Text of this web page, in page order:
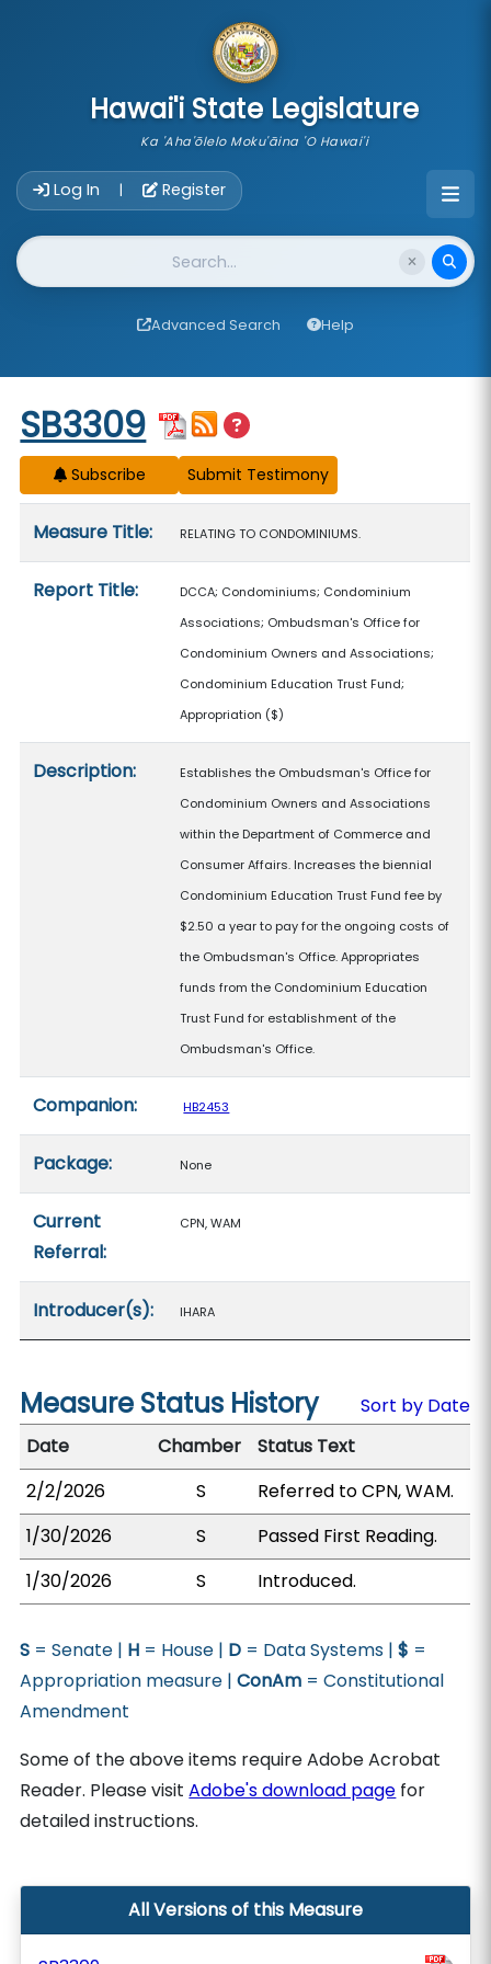
Hawai'i State Legislature
Ka 'Aha'ōlelo Moku'āina 'O Hawai'i
Log In | Register
Website Search
Advanced Search Help
Start of measure content
SB3309
Subscribe
Measure Title: RELATING TO CONDOMINIUMS.
Report Title:
DCCA; Condominiums; Condominium
Associations; Ombudsman's Office for
Condominium Owners and Associations;
Condominium Education Trust Fund;
Appropriation ($)
Description:
Establishes the Ombudsman's Office for
Condominium Owners and Associations
within the Department of Commerce and
Consumer Affairs. Increases the biennial
Condominium Education Trust Fund fee by
$2.50 a year to pay for the ongoing costs of
the Ombudsman's Office. Appropriates
funds from the Condominium Education
Trust Fund for establishment of the
Ombudsman's Office.
Companion: HB2453
Package: None
Current
Referral:
CPN, WAM
Introducer(s): IHARA
Measure Status History
Sort by Date
Date
Chamber
Status Text
2/2/2026
S
Referred to CPN, WAM.
1/30/2026
S
Passed First Reading.
1/30/2026
S Introduced.
S = Senate | H = House | D = Data Systems |$ =
Appropriation measure |ConAm = Constitutional
Amendment
Some of the above items require Adobe Acrobat
Reader. Please visitAdobe's download page for
detailed instructions.
All Versions of this Measure